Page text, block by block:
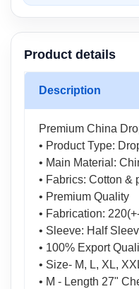
Product details
Description
Premium China
• Product Type:
• Main Material:
• Fabrics: Cotton &
• Premium Quality
• Fabrication:
• Sleeve: Half
• 100% Export
• Size- M, L, XL,
• M - Length 27"